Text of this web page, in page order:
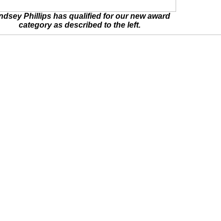
Phillips has qualified for our new award
category as described to the left.